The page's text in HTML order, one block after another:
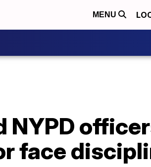
MENU
NYPD
face